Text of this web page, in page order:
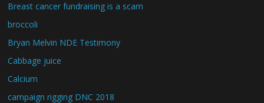
Breast cancer fundraising is a scam
broccoli
Bryan Melvin NDE Testimony
Cabbage juice
Calcium
campaign rigging DNC 2018